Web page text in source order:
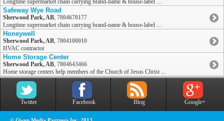
Longtime supermarket chain carrying brand-name & house-label ...
Safeway Wye Road
Sherwood Park, AB, 7804670177
Longtime supermarket chain carrying brand-name & house-label ...
Honeywell
Sherwood Park, AB, 7804100010
HVAC contractor
Home Storage Center
Sherwood Park, AB, 7804643466
Home storage centers help members of the Church of Jesus Christ ...
Twitter Facebook Blog Google+